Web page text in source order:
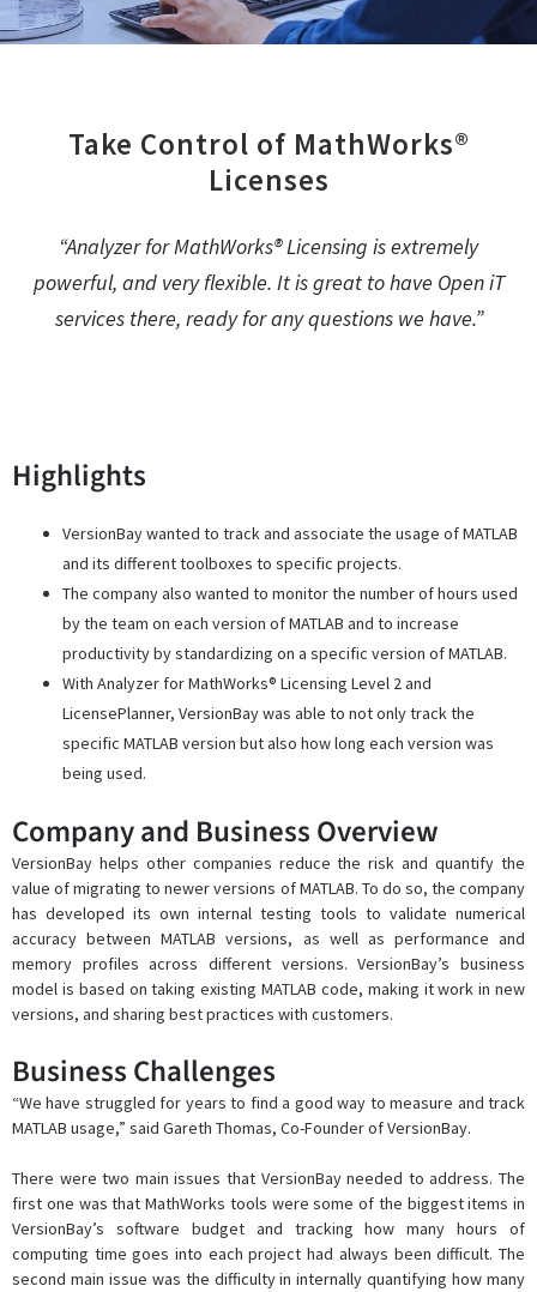
Take Control of MathWorks®
Licenses
“Analyzer for MathWorks® Licensing is extremely
powerful, and very flexible. It is great to have Open iT
services there, ready for any questions we have.”
Highlights
VersionBay wanted to track and associate the usage of MATLAB
and its different toolboxes to specific projects.
The company also wanted to monitor the number of hours used
by the team on each version of MATLAB and to increase
productivity by standardizing on a specific version of MATLAB.
With Analyzer for MathWorks® Licensing Level 2 and
LicensePlanner, VersionBay was able to not only track the
specific MATLAB version but also how long each version was
being used.
Company and Business Overview
VersionBay helps other companies reduce the risk and quantify the
value of migrating to newer versions of MATLAB. To do so, the company
has developed its own internal testing tools to validate numerical
accuracy between MATLAB versions, as well as performance and
memory profiles across different versions. VersionBay’s business
model is based on taking existing MATLAB code, making it work in new
versions, and sharing best practices with customers.
Business Challenges
“We have struggled for years to find a good way to measure and track
MATLAB usage,” said Gareth Thomas, Co-Founder of VersionBay.
There were two main issues that VersionBay needed to address. The
first one was that MathWorks tools were some of the biggest items in
VersionBay’s software budget and tracking how many hours of
computing time goes into each project had always been difficult. The
second main issue was the difficulty in internally quantifying how many